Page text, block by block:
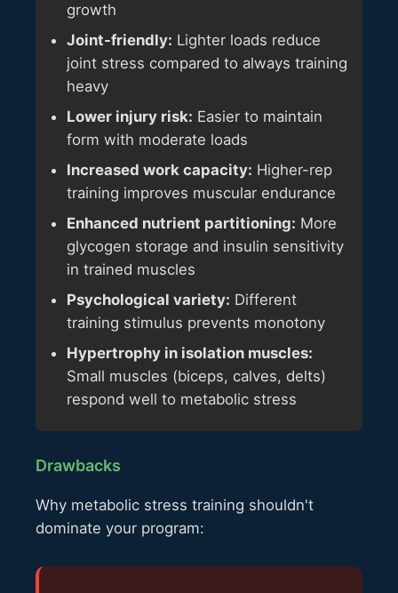
growth
Joint-friendly: Lighter loads reduce
joint stress compared to always training
heavy
Lower injury risk: Easier to maintain
form with moderate loads
Increased work capacity: Higher-rep
training improves muscular endurance
Enhanced nutrient partitioning: More
glycogen storage and insulin sensitivity
in trained muscles
Psychological variety: Different
training stimulus prevents monotony
Hypertrophy in isolation muscles:
Small muscles (biceps, calves, delts)
respond well to metabolic stress
Drawbacks
Why metabolic stress training shouldn't
dominate your program: